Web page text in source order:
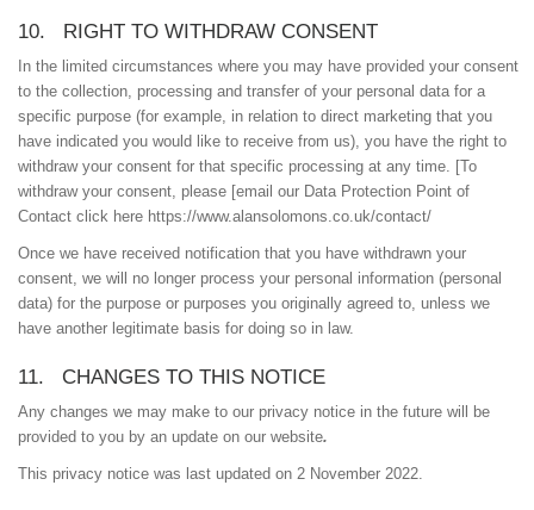
10. RIGHT TO WITHDRAW CONSENT
In the limited circumstances where you may have provided your consent
to the collection, processing and transfer of your personal data for a
specific purpose (for example, in relation to direct marketing that you
have indicated you would like to receive from us), you have the right to
withdraw your consent for that specific processing at any time. [To
withdraw your consent, please [email our Data Protection Point of
Contact click here https://www.alansolomons.co.uk/contact/
Once we have received notification that you have withdrawn your
consent, we will no longer process your personal information (personal
data) for the purpose or purposes you originally agreed to, unless we
have another legitimate basis for doing so in law.
11. CHANGES TO THIS NOTICE
Any changes we may make to our privacy notice in the future will be
provided to you by an update on our website.
This privacy notice was last updated on 2 November 2022.